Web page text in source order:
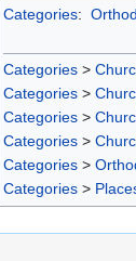
Categories:
Categories >
Categories >
Categories >
Categories >
Categories >
Categories >